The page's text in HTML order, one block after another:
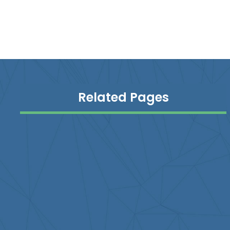
Related Pages